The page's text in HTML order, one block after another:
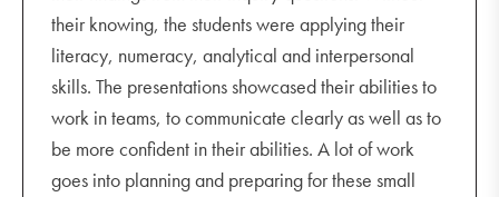
their knowing, the students were applying their
literacy, numeracy, analytical and interpersonal
skills. The presentations showcased their abilities to
work in teams, to communicate clearly as well as to
be more confident in their abilities. A lot of work
goes into planning and preparing for these small